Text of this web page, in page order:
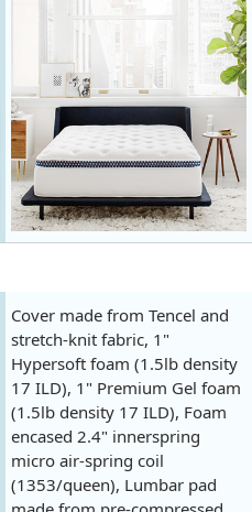
Cover made from Tencel and
stretch-knit fabric, 1"
Hypersoft foam (1.5lb density
17 ILD), 1" Premium Gel foam
(1.5lb density 17 ILD), Foam
encased 2.4" innerspring
micro air-spring coil
(1353/queen), Lumbar pad